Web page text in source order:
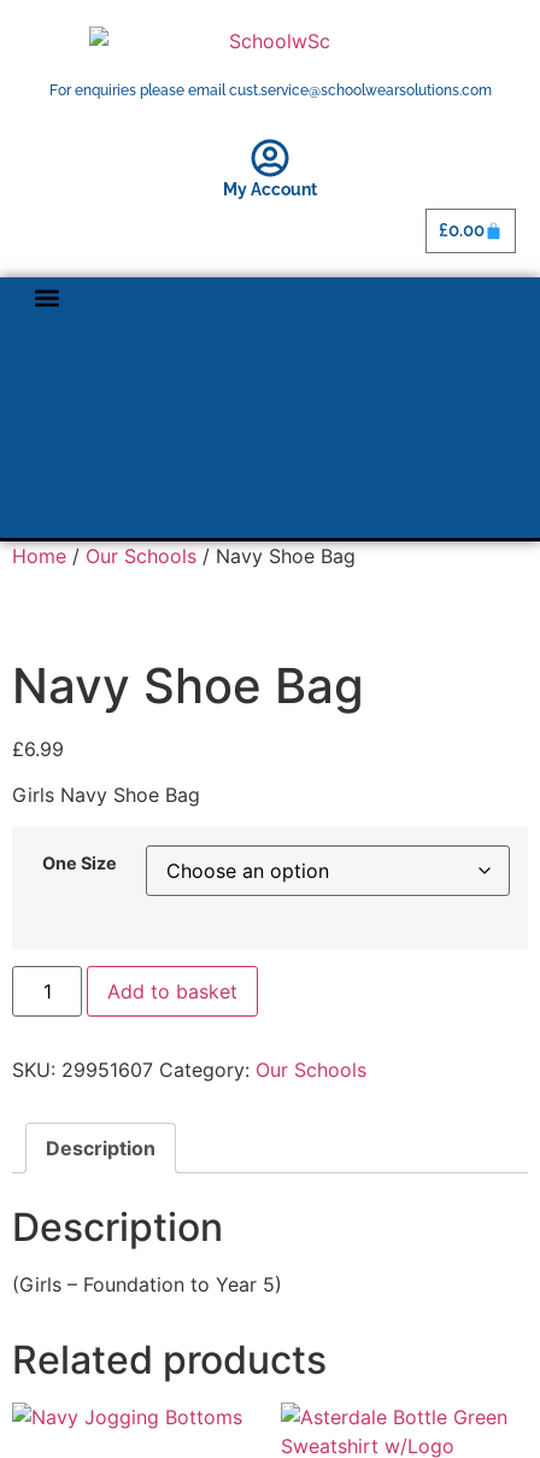
For enquiries please email cust.service@schoolwearsolutions.com
My Account
£0.00
Home/Our Schools/ Navy Shoe Bag
Navy Shoe Bag
£6.99
Girls Navy Shoe Bag
One Size
Add to basket
SKU: 29951607 Category: Our Schools
Description
Description
(Girls – Foundation to Year 5)
Related products